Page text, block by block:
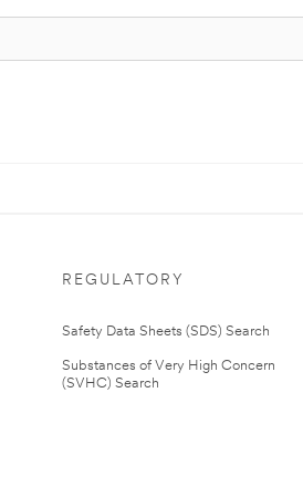
REGULATORY
Safety Data Sheets (SDS) Search
Substances of Very High Concern
(SVHC) Search